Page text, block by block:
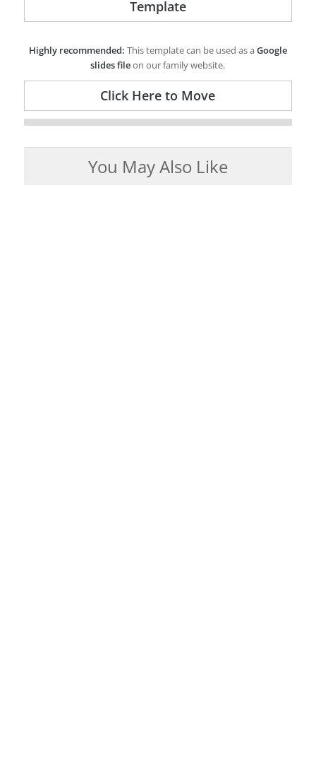
Template
Highly recommended: This template can be used as aGoogle
slides fileon our family website.
Click Here to Move
You May Also Like